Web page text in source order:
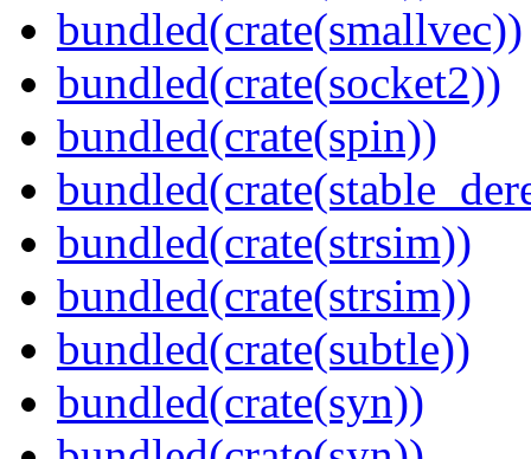
bundled(crate(smallvec))
bundled(crate(socket2))
bundled(crate(spin))
bundled(crate(strsim))
bundled(crate(strsim))
bundled(crate(subtle))
bundled(crate(syn))